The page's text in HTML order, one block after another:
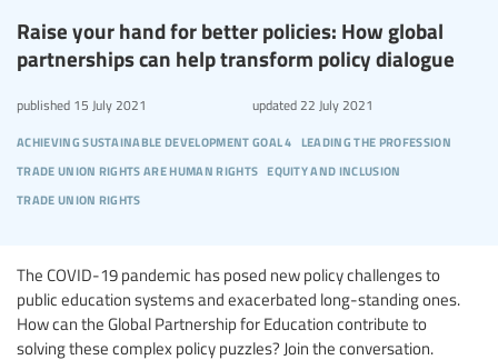
Raise your hand for better policies: How global
partnerships can help transform policy dialogue
achieving sustainable development goal 4 leading the profession
trade union rights are human rights equity and inclusion
trade union rights
published 15 July 2021 updated22 July 2021
The COVID-19 pandemic has posed new policy challenges to
public education systems and exacerbated long-standing ones.
How can the Global Partnership for Education contribute to
solving these complex policy puzzles? Join the conversation.